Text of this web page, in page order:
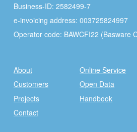
Business-ID: 2582499-7
e-invoicing address: 003725824997
Operator code: BAWCFI22 (Basware
About
Customers
Projects
Contact
Online Service
Open Data
Handbook